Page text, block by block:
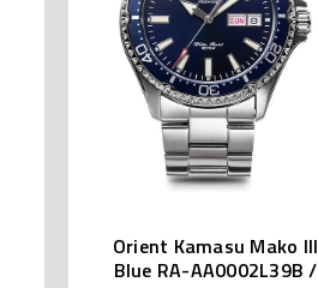
Orient Kamasu Mako III
Blue RA-AA0002L39B /